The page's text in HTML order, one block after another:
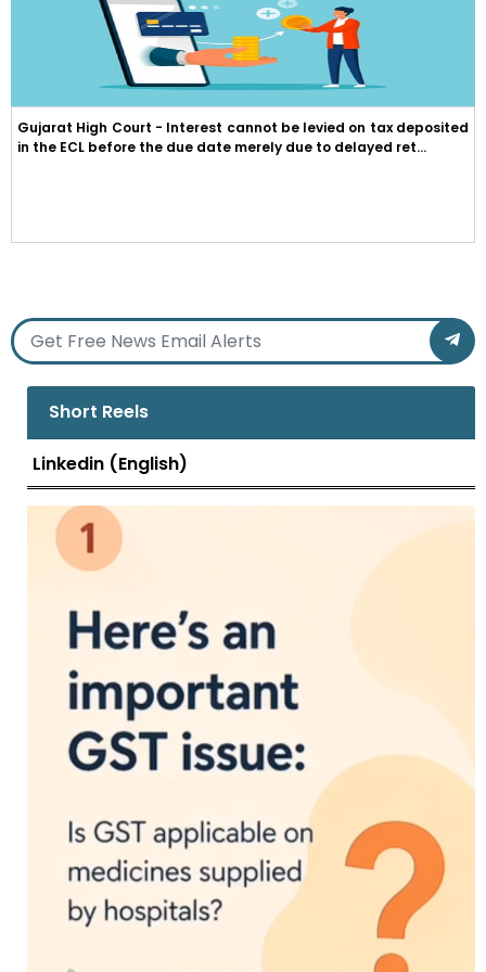
Gujarat High Court - Interest cannot be levied on tax deposited
in the ECL before the due date merely due to delayed ret...
Short Reels
Linkedin (English)